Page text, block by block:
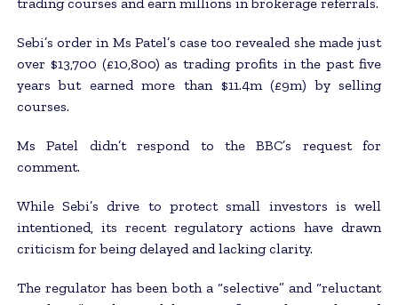
Sebi’s order in Ms Patel’s case too revealed she made just
over $13,700 (£10,800) as trading profits in the past five
years but earned more than $11.4m (£9m) by selling
courses.
Ms Patel didn’t respond to the BBC’s request for
comment.
While Sebi’s drive to protect small investors is well
intentioned, its recent regulatory actions have drawn
criticism for being delayed and lacking clarity.
The regulator has been both a “selective” and “reluctant